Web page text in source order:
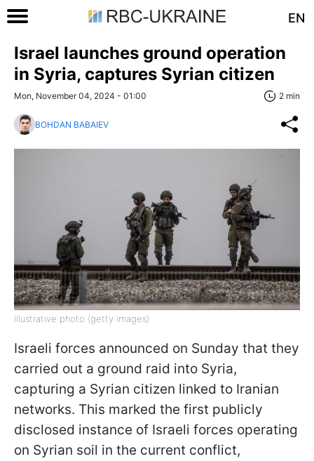
EN
Israel launches ground operation
in Syria, captures Syrian citizen
Mon, November 04, 2024 - 01:00 2 min
BOHDAN BABAIEV
Illustrative photo (getty images)
Israeli forces announced on Sunday that they
carried out a ground raid into Syria,
capturing a Syrian citizen linked to Iranian
networks. This marked the first publicly
disclosed instance of Israeli forces operating
on Syrian soil in the current conflict,